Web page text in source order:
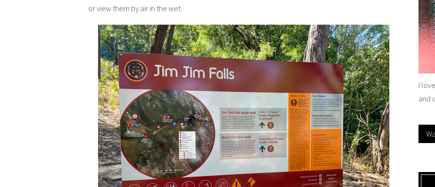
or view them by air in the wet.
I
and